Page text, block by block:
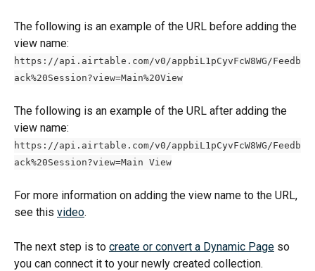
The following is an example of the URL before adding the
view name:
https://api.airtable.com/v0/appbiL1pCyvFcW8WG/Feedb
ack%20Session?view=Main%20View
The following is an example of the URL after adding the
view name:
https://api.airtable.com/v0/appbiL1pCyvFcW8WG/Feedb
ack%20Session?view=Main View
For more information on adding the view name to the URL,
see this video.
The next step is to create or convert a Dynamic Page so
you can connect it to your newly created collection.